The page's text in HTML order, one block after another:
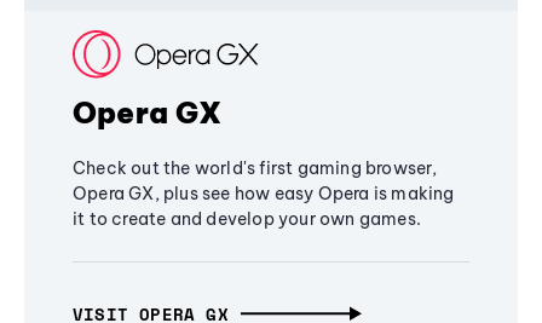
Opera GX
Check out the world's first gaming browser,
Opera GX, plus see how easy Opera is making
it to create and develop your own games.
VISIT OPERA GX